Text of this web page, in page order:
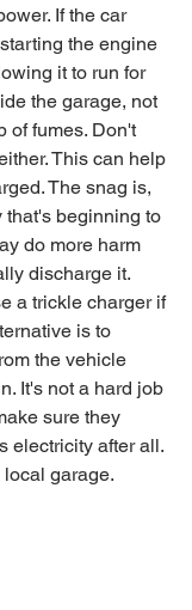
If the car
the engine
it to run for
the garage, not
of fumes. Don't
This can help
The snag is,
that's beginning to
do more harm
discharge it.
a trickle charger if
is to
the vehicle
It's not a hard job
sure they
electricity after all.
garage.